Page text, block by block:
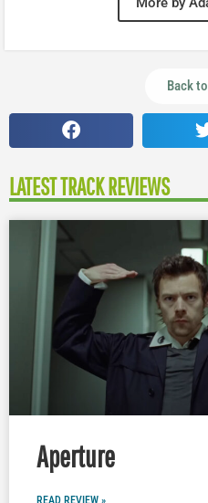
Back
LATEST TRACK REVIEWS
Aperture